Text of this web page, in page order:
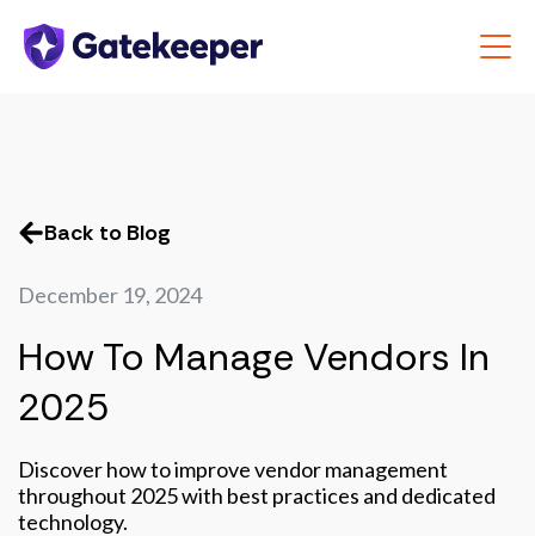
Back to Blog
December 19, 2024
How To Manage Vendors In
2025
Discover how to improve vendor management
throughout 2025 with best practices and dedicated
technology.